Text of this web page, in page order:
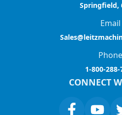
Springfield,
Email
Phone
1-800-288-
CONNECT